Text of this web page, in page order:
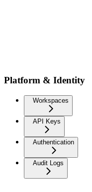
Platform & Identity
Workspaces
API Keys
Authentication
Audit Logs